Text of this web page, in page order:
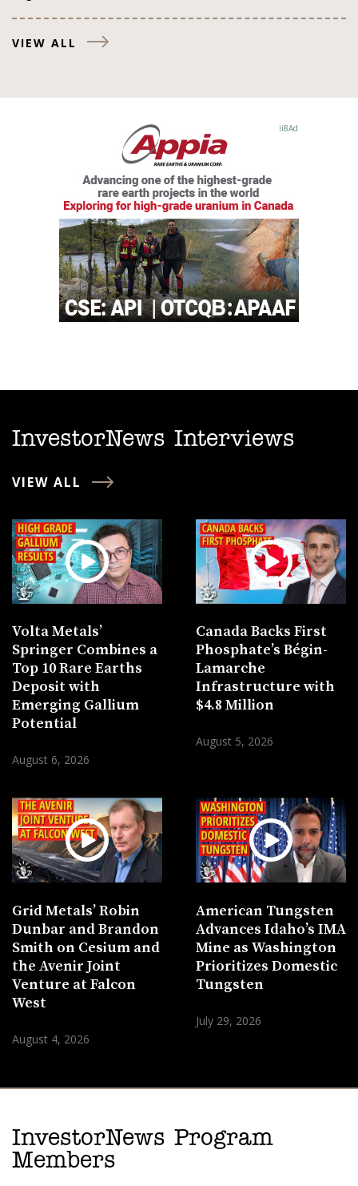
VIEW ALL
InvestorNews Interviews
VIEW ALL
Volta Metals’
Springer Combines a
Top 10 Rare Earths
Deposit with
Emerging Gallium
Potential
August 6, 2026
Canada Backs First
Phosphate’s Bégin-
Lamarche
Infrastructure with
$4.8 Million
August 5, 2026
Grid Metals’ Robin
Dunbar and Brandon
Smith on Cesium and
the Avenir Joint
Venture at Falcon
West
August 4, 2026
American Tungsten
Advances Idaho’s IMA
Mine as Washington
Prioritizes Domestic
Tungsten
July 29, 2026
InvestorNews Program
Members